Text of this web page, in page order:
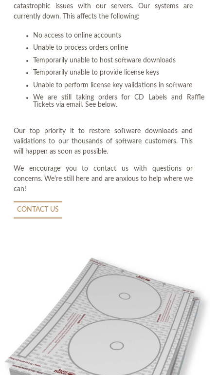
catastrophic issues with our servers. Our systems are
currently down. This affects the following:
No access to online accounts
Unable to process orders online
Temporarily unable to host software downloads
Temporarily unable to provide license keys
Unable to perform license key validations in software
We are still taking orders for CD Labels and Raffle
Tickets via email. See below.
Our top priority it to restore software downloads and
validations to our thousands of software customers. This
will happen as soon as possible.
We encourage you to contact us with questions or
concerns. We're still here and are anxious to help where we
can!
CONTACT US